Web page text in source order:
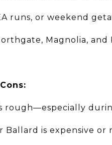
runs, or weekend
Magnolia, and
Cons:
rough—especially
is expensive or